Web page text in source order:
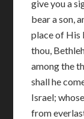
give you a
bear a son,
place of His
thou,
among the
shall he
Israel;
from